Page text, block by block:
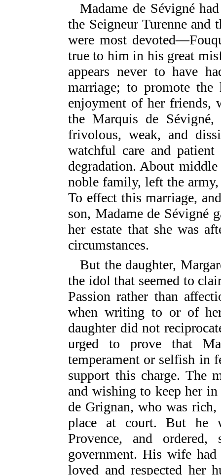
Madame de Sévigné
the Seigneur Turenne and
were most
true to him in his great
appears never to have
marriage; to promote the
enjoyment of her friends,
the Marquis de
frivolous, weak, and
watchful care and
degradation. About
noble family, left the
To effect this marriage,
son, Madame de Sévigné
her estate that she was
circumstances.
But the daughter,
the idol that seemed to
Passion rather than
when writing to or of
daughter did not
urged to prove that
temperament or selfish in
support this charge. The
and wishing to keep her
de Grignan, who was
place at court. But he
Provence, and
government. His wife
loved and respected her